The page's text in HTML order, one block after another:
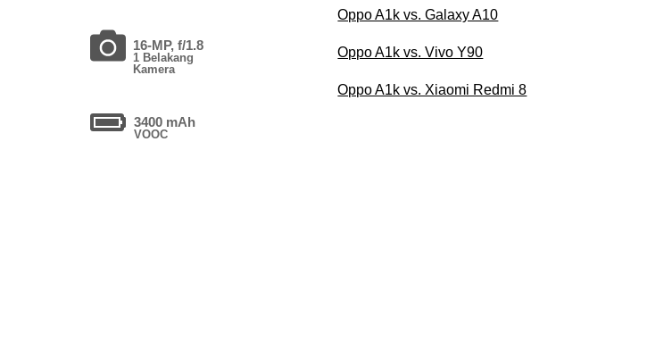
16-MP, f/1.8
1 Belakang
Kamera
3400 mAh
VOOC
Oppo A1k vs. Galaxy A10
Oppo A1k vs. Vivo Y90
Oppo A1k vs. Xiaomi Redmi 8